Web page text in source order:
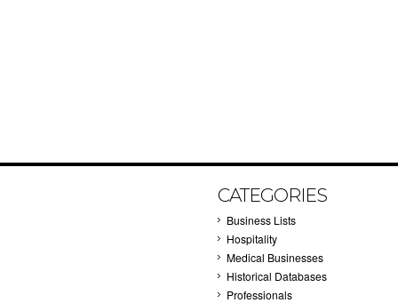
CATEGORIES
Business Lists
Hospitality
Medical Businesses
Historical Databases
Professionals